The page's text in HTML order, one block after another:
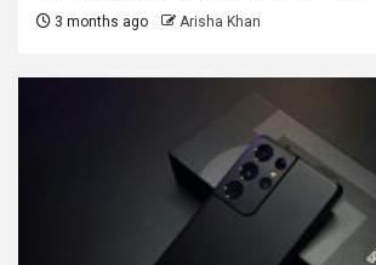
3 months ago Arisha Khan